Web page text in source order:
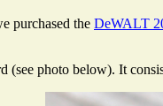
purchased the DeWALT
(see photo below). It